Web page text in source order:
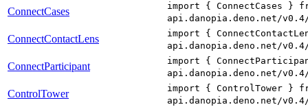
ConnectCases
import { ConnectCases }
api.danopia.deno.net/
ConnectContactLens
import {
api.danopia.deno.net/
ConnectParticipant
import {
api.danopia.deno.net/
ControlTower
import { ControlTower }
api.danopia.deno.net/